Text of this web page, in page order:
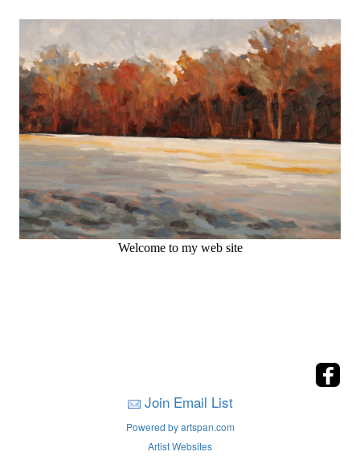
Welcome to my web site
Join Email List
Powered by artspan.com
Artist Websites